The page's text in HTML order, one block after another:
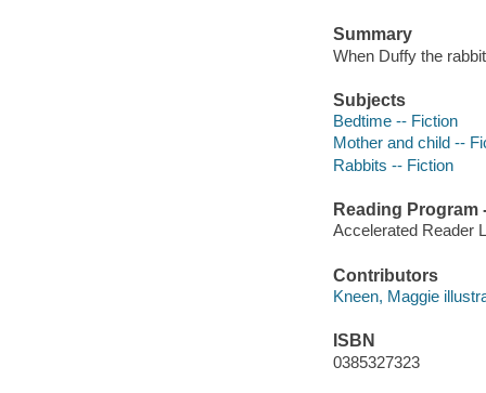
Summary
When Duffy the
Subjects
Bedtime -- Fiction
Mother and child --
Rabbits -- Fiction
Reading Program
Accelerated Reader
Contributors
Kneen, Maggie
ISBN
0385327323